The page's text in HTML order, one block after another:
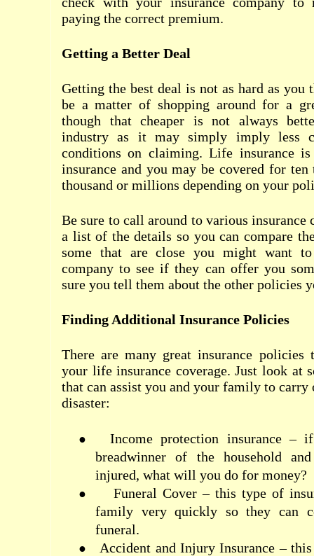
paying the correct premium.
Getting a Better Deal
Getting the best deal is not as hard as
be a matter of shopping around for a
though that cheaper is not always
industry as it may simply imply less
conditions on claiming. Life insurance
insurance and you may be covered for ten
thousand or millions depending on your
Be sure to call around to various insurance
a list of the details so you can compare
some that are close you might want
company to see if they can offer you
sure you tell them about the other policies
Finding Additional Insurance Policies
There are many great insurance policies
your life insurance coverage. Just look at
that can assist you and your family to
disaster:
●
Income protection insurance –
breadwinner of the household
injured, what will you do for money?
●
Funeral Cover – this type of
family very quickly so they can
funeral.
●
Accident and Injury Insurance –